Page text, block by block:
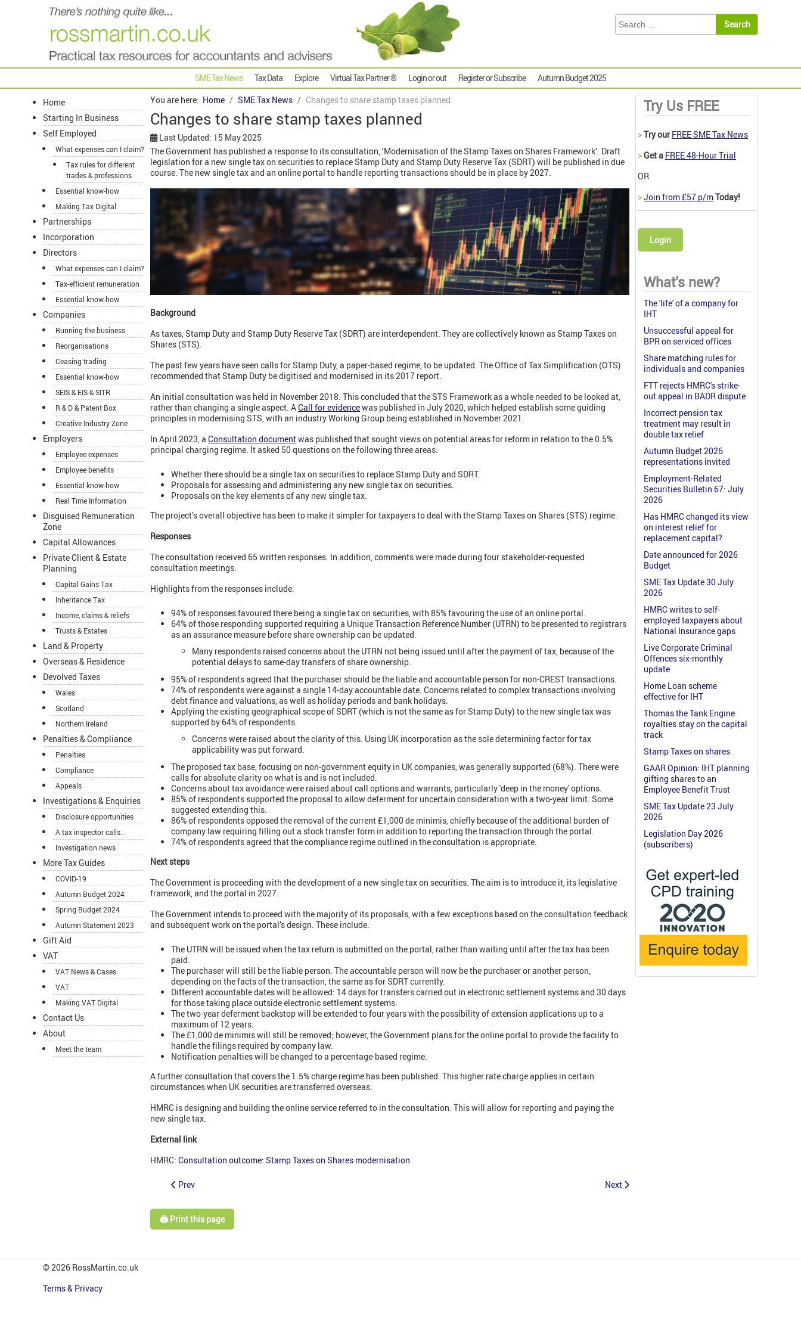
SME Tax News Tax Data Explore Virtual Tax Partner ® Login or out Register or Subscribe Autumn Budget 2025
Home
Starting In Business
Self Employed
What expenses can I claim?
Tax rules for different
trades & professions
Essential know-how
Making Tax Digital
Partnerships
Incorporation
Directors
What expenses can I claim?
Tax-efficient remuneration
Essential know-how
Companies
Running the business
Reorganisations
Ceasing trading
Essential know-how
SEIS & EIS & SITR
R & D & Patent Box
Creative Industry Zone
Employers
Employee expenses
Employee benefits
Essential know-how
Real Time Information
Disguised Remuneration
Zone
Capital Allowances
Private Client & Estate
Planning
Capital Gains Tax
Inheritance Tax
Income, claims & reliefs
Trusts & Estates
Land & Property
Overseas & Residence
Devolved Taxes
Wales
Scotland
Northern Ireland
Penalties & Compliance
Penalties
Compliance
Appeals
Investigations & Enquiries
Disclosure opportunities
A tax inspector calls...
Investigation news
More Tax Guides
COVID-19
Autumn Budget 2024
Spring Budget 2024
Autumn Statement 2023
Gift Aid
VAT
VAT News & Cases
VAT
Making VAT Digital
Contact Us
About
Meet the team
You are here: Home SME Tax News Changes to share stamp taxes planned
Changes to share stamp taxes planned
Last Updated: 15 May 2025
The Government has published a response to its consultation, ‘Modernisation of the Stamp Taxes on Shares Framework’. Draft
legislation for a new single tax on securities to replace Stamp Duty and Stamp Duty Reserve Tax (SDRT) will be published in due
course. The new single tax and an online portal to handle reporting transactions should be in place by 2027.
Background
As taxes, Stamp Duty and Stamp Duty Reserve Tax (SDRT) are interdependent. They are collectively known as Stamp Taxes on
Shares (STS).
The past few years have seen calls for Stamp Duty, a paper-based regime, to be updated. The Office of Tax Simplification (OTS)
recommended that Stamp Duty be digitised and modernised in its 2017 report.
An initial consultation was held in November 2018. This concluded that the STS Framework as a whole needed to be looked at,
rather than changing a single aspect. ACall for evidencewas published in July 2020, which helped establish some guiding
principles in modernising STS, with an industry Working Group being established in November 2021.
In April 2023, a Consultation documentwas published that sought views on potential areas for reform in relation to the 0.5%
principal charging regime. It asked 50 questions on the following three areas:
Whether there should be a single tax on securities to replace Stamp Duty and SDRT.
Proposals for assessing and administering any new single tax on securities.
Proposals on the key elements of any new single tax.
The project’s overall objective has been to make it simpler for taxpayers to deal with the Stamp Taxes on Shares (STS) regime.
Responses
The consultation received 65 written responses. In addition, comments were made during four stakeholder-requested
consultation meetings.
Highlights from the responses include:
94% of responses favoured there being a single tax on securities, with 85% favouring the use of an online portal.
64% of those responding supported requiring a Unique Transaction Reference Number (UTRN) to be presented to registrars
as an assurance measure before share ownership can be updated.
Many respondents raised concerns about the UTRN not being issued until after the payment of tax, because of the
potential delays to same-day transfers of share ownership.
95% of respondents agreed that the purchaser should be the liable and accountable person for non-CREST transactions.
74% of respondents were against a single 14-day accountable date. Concerns related to complex transactions involving
debt finance and valuations, as well as holiday periods and bank holidays.
Applying the existing geographical scope of SDRT (which is not the same as for Stamp Duty) to the new single tax was
supported by 64% of respondents.
Concerns were raised about the clarity of this. Using UK incorporation as the sole determining factor for tax
applicability was put forward.
The proposed tax base, focusing on non-government equity in UK companies, was generally supported (68%). There were
calls for absolute clarity on what is and is not included.
Concerns about tax avoidance were raised about call options and warrants, particularly 'deep in the money' options.
85% of respondents supported the proposal to allow deferment for uncertain consideration with a two-year limit. Some
suggested extending this.
86% of respondents opposed the removal of the current £1,000 de minimis, chiefly because of the additional burden of
company law requiring filling out a stock transfer form in addition to reporting the transaction through the portal.
74% of respondents agreed that the compliance regime outlined in the consultation is appropriate.
Next steps
The Government is proceeding with the development of a new single tax on securities. The aim is to introduce it, its legislative
framework, and the portal in 2027.
The Government intends to proceed with the majority of its proposals, with a few exceptions based on the consultation feedback
and subsequent work on the portal’s design. These include:
The UTRN will be issued when the tax return is submitted on the portal, rather than waiting until after the tax has been
paid.
The purchaser will still be the liable person. The accountable person will now be the purchaser or another person,
depending on the facts of the transaction, the same as for SDRT currently.
Different accountable dates will be allowed: 14 days for transfers carried out in electronic settlement systems and 30 days
for those taking place outside electronic settlement systems.
The two-year deferment backstop will be extended to four years with the possibility of extension applications up to a
maximum of 12 years.
The £1,000 de minimis will still be removed; however, the Government plans for the online portal to provide the facility to
handle the filings required by company law.
Notification penalties will be changed to a percentage-based regime.
A further consultation that covers the 1.5% charge regime has been published. This higher rate charge applies in certain
circumstances when UK securities are transferred overseas.
HMRC is designing and building the online service referred to in the consultation. This will allow for reporting and paying the
new single tax.
External link
HMRC: Consultation outcome: Stamp Taxes on Shares modernisation
Prev Next
🖨️ Print this page
Try Us FREE
>Try our FREE SME Tax News
>Get a FREE 48-Hour Trial
OR
>Join from £57 p/mToday!
Login
What's new?
The 'life' of a company for
IHT
Unsuccessful appeal for
BPR on serviced offices
Share matching rules for
individuals and companies
FTT rejects HMRC's strike-
out appeal in BADR dispute
Incorrect pension tax
treatment may result in
double tax relief
Autumn Budget 2026
representations invited
Employment-Related
Securities Bulletin 67: July
2026
Has HMRC changed its view
on interest relief for
replacement capital?
Date announced for 2026
Budget
SME Tax Update 30 July
2026
HMRC writes to self-
employed taxpayers about
National Insurance gaps
Live Corporate Criminal
Offences six-monthly
update
Home Loan scheme
effective for IHT
Thomas the Tank Engine
royalties stay on the capital
track
Stamp Taxes on shares
GAAR Opinion: IHT planning
gifting shares to an
Employee Benefit Trust
SME Tax Update 23 July
2026
Legislation Day 2026
(subscribers)
© 2026 RossMartin.co.uk
Terms & Privacy